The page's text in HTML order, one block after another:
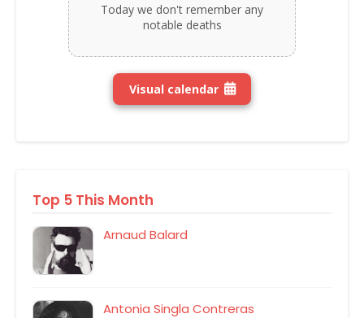
Today we don't remember any
notable deaths
Visual calendar
Top 5 This Month
Arnaud Balard
Antonia Singla Contreras